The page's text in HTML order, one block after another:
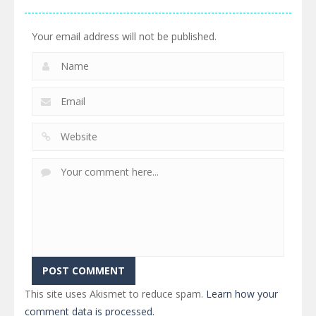
460 527 505
Your email address will not be published.
This site uses Akismet to reduce spam. Learn how your
comment data is processed.